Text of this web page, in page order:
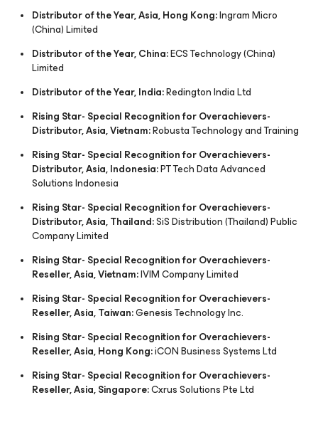
Distributor of the Year, Asia, Hong Kong:Ingram Micro
(China) Limited
Distributor of the Year, China:ECS Technology (China)
Limited
Distributor of the Year, India:Redington India Ltd
Rising Star- Special Recognition for Overachievers-
Distributor, Asia, Vietnam:Robusta Technology and Training
Rising Star- Special Recognition for Overachievers-
Distributor, Asia, Indonesia:PT Tech Data Advanced
Solutions Indonesia
Rising Star- Special Recognition for Overachievers-
Distributor, Asia, Thailand:SiS Distribution (Thailand) Public
Company Limited
Rising Star- Special Recognition for Overachievers-
Reseller, Asia, Vietnam:IVIM Company Limited
Rising Star- Special Recognition for Overachievers-
Reseller, Asia, Taiwan:Genesis Technology Inc.
Rising Star- Special Recognition for Overachievers-
Reseller, Asia, Hong Kong:iCON Business Systems Ltd
Rising Star- Special Recognition for Overachievers-
Reseller, Asia, Singapore:Cxrus Solutions Pte Ltd